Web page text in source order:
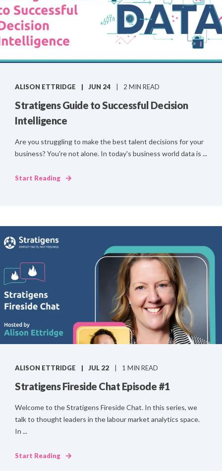
ALISON ETTRIDGE JUN 24 2 MIN READ
Stratigens Guide to Successful Decision
Intelligence
Are you struggling to make the best talent decisions for your
business? You're not alone. In today's business world data is ...
Start Reading
ALISON ETTRIDGE JUL 22 1 MIN READ
Stratigens Fireside Chat Episode #1
Welcome to the Stratigens Fireside Chat. In this series, we
talk to thought leaders in the labour market analytics space.
In ...
Start Reading